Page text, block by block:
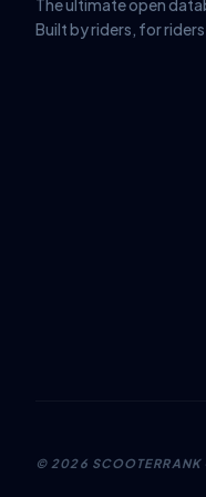
The ultimate open
Built by riders, for
© 2026 SCOOTERRANK